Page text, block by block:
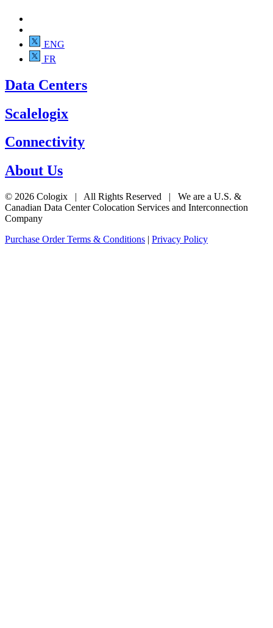
ENG
FR
Data Centers
Scalelogix
Connectivity
About Us
© 2026 Cologix | All Rights Reserved | We are a U.S. &
Canadian Data Center Colocation Services and Interconnection
Company
Purchase Order Terms & Conditions | Privacy Policy